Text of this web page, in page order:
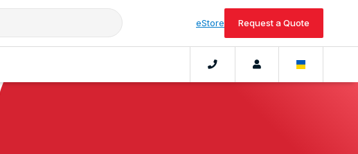
eStore Request a Quote